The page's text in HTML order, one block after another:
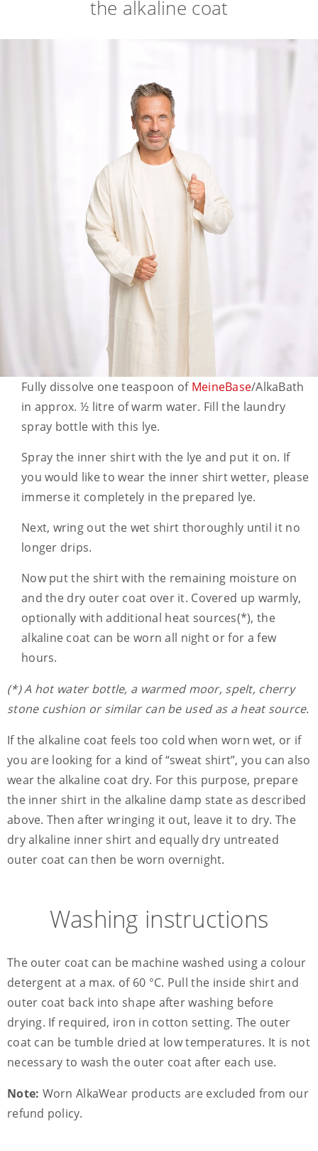
the alkaline coat
Fully dissolve one teaspoon of MeineBase/AlkaBath
in approx. ½ litre of warm water. Fill the laundry
spray bottle with this lye.
Spray the inner shirt with the lye and put it on. If
you would like to wear the inner shirt wetter, please
immerse it completely in the prepared lye.
Next, wring out the wet shirt thoroughly until it no
longer drips.
Now put the shirt with the remaining moisture on
and the dry outer coat over it. Covered up warmly,
optionally with additional heat sources(*), the
alkaline coat can be worn all night or for a few
hours.
(*) A hot water bottle, a warmed moor, spelt, cherry
stone cushion or similar can be used as a heat source.
If the alkaline coat feels too cold when worn wet, or if
you are looking for a kind of “sweat shirt”, you can also
wear the alkaline coat dry. For this purpose, prepare
the inner shirt in the alkaline damp state as described
above. Then after wringing it out, leave it to dry. The
dry alkaline inner shirt and equally dry untreated
outer coat can then be worn overnight.
Washing instructions
The outer coat can be machine washed using a colour
detergent at a max. of 60 °C. Pull the inside shirt and
outer coat back into shape after washing before
drying. If required, iron in cotton setting. The outer
coat can be tumble dried at low temperatures. It is not
necessary to wash the outer coat after each use.
Note: Worn AlkaWear products are excluded from our
refund policy.